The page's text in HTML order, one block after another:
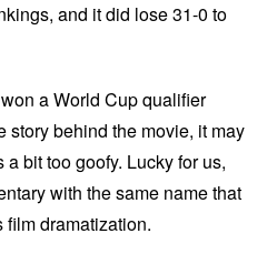
and it did lose 31-0 to
a World Cup qualifier
story behind the movie, it may
bit too goofy. Lucky for us,
with the same name that
film dramatization.